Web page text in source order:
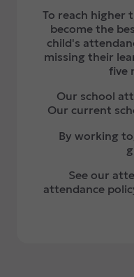
To reach higher
become the
child's
missing their
five
Our school
Our current
By working
See our
attendance